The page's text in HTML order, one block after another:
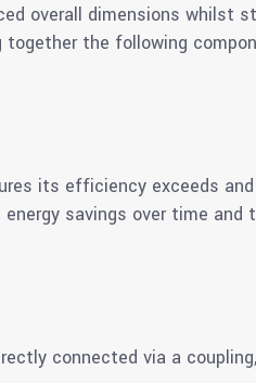
overall dimensions whilst
the following
its efficiency exceeds
savings over time
connected via a